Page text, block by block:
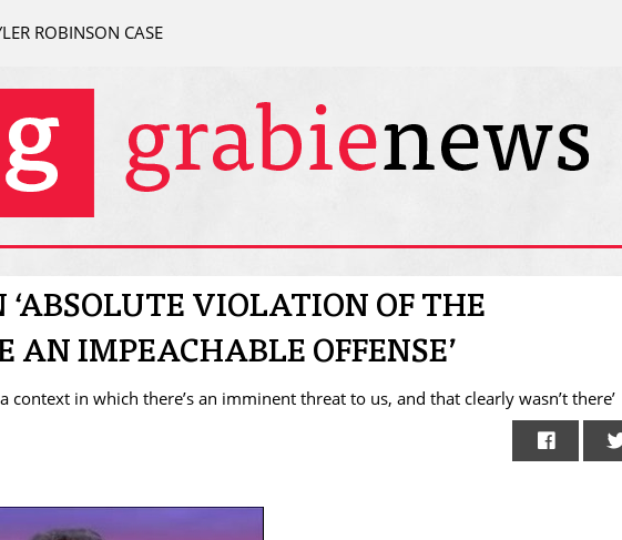
ROBINSON CASE
VIOLATION OF THE
AN IMPEACHABLE OFFENSE’
in which there’s an imminent threat to us, and that clearly wasn’t there’